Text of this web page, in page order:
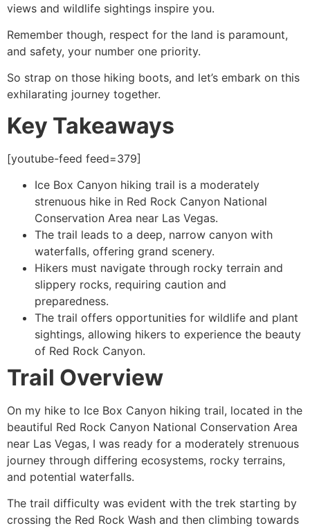
views and wildlife sightings inspire you.
Remember though, respect for the land is paramount,
and safety, your number one priority.
So strap on those hiking boots, and let’s embark on this
exhilarating journey together.
Key Takeaways
[youtube-feed feed=379]
Ice Box Canyon hiking trail is a moderately
strenuous hike in Red Rock Canyon National
Conservation Area near Las Vegas.
The trail leads to a deep, narrow canyon with
waterfalls, offering grand scenery.
Hikers must navigate through rocky terrain and
slippery rocks, requiring caution and
preparedness.
The trail offers opportunities for wildlife and plant
sightings, allowing hikers to experience the beauty
of Red Rock Canyon.
Trail Overview
On my hike to Ice Box Canyon hiking trail, located in the
beautiful Red Rock Canyon National Conservation Area
near Las Vegas, I was ready for a moderately strenuous
journey through differing ecosystems, rocky terrains,
and potential waterfalls.
The trail difficulty was evident with the trek starting by
crossing the Red Rock Wash and then climbing towards